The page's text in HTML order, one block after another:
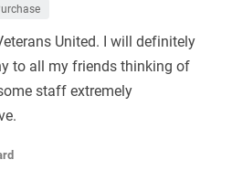
United. I will definitely
to all my friends thinking of
staff extremely